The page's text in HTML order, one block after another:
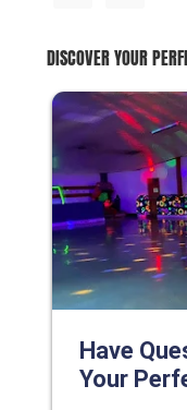
DISCOVER YOUR